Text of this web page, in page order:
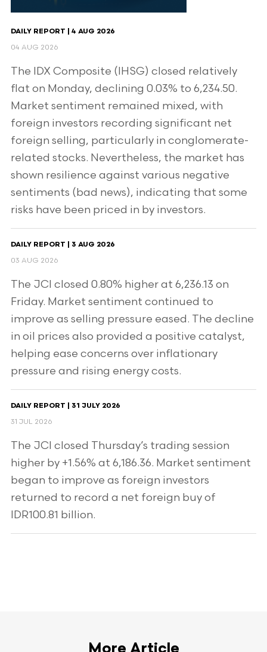
DAILY REPORT | 4 AUG 2026
04 AUG 2026
The IDX Composite (IHSG) closed relatively
flat on Monday, declining 0.03% to 6,234.50.
Market sentiment remained mixed, with
foreign investors recording significant net
foreign selling, particularly in conglomerate-
related stocks. Nevertheless, the market has
shown resilience against various negative
sentiments (bad news), indicating that some
risks have been priced in by investors.
DAILY REPORT | 3 AUG 2026
03 AUG 2026
The JCI closed 0.80% higher at 6,236.13 on
Friday. Market sentiment continued to
improve as selling pressure eased. The decline
in oil prices also provided a positive catalyst,
helping ease concerns over inflationary
pressure and rising energy costs.
DAILY REPORT | 31 JULY 2026
31 JUL 2026
The JCI closed Thursday’s trading session
higher by +1.56% at 6,186.36. Market sentiment
began to improve as foreign investors
returned to record a net foreign buy of
IDR100.81 billion.